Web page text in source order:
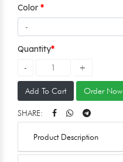
Color
Quantity
Add To Cart Order Now
SHARE:
Product Description